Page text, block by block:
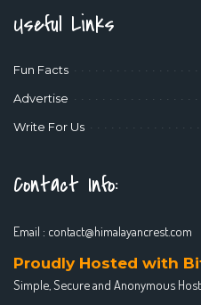
Useful Links
Fun Facts
Advertise
Write For Us
Contact Info:
Email : contact@himalayancrest.com
Proudly Hosted with
Simple, Secure and Anonymous